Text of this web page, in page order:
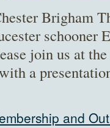
Brigham
schooner
join us at
a
and